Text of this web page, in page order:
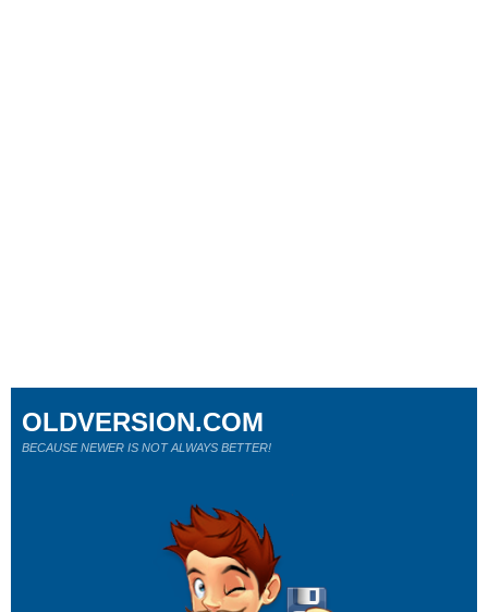
OLDVERSION.COM
BECAUSE NEWER IS NOT ALWAYS BETTER!